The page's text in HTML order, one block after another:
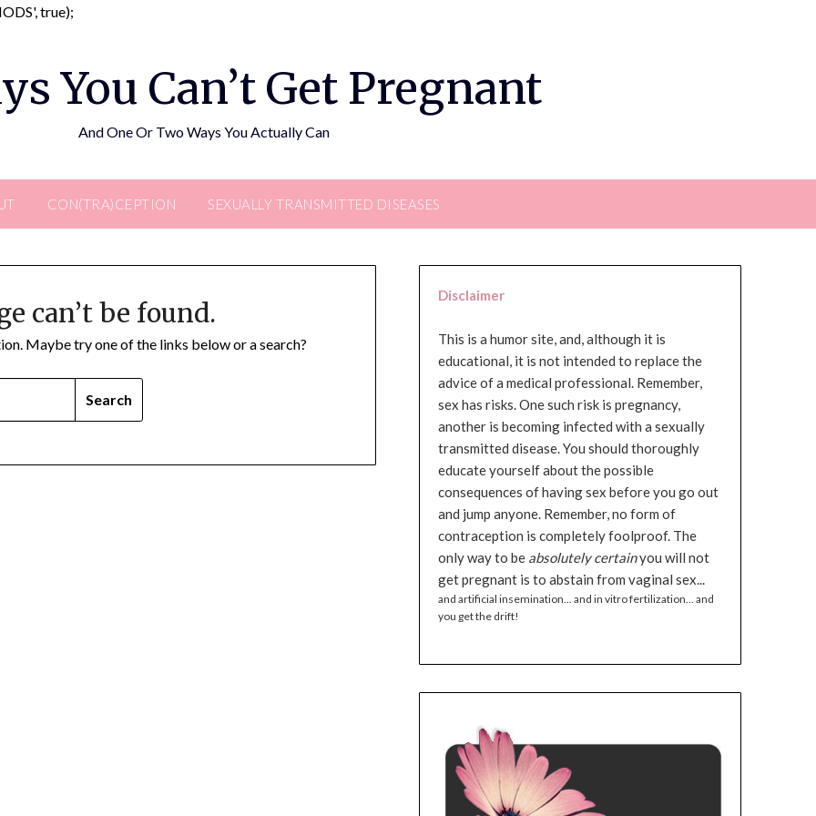
true);
You Can’t Get Pregnant
And One Or Two Ways You Actually Can
CON(TRA)CEPTION SEXUALLY TRANSMITTED DISEASES
can’t be found.
Maybe try one of the links below or a search?
Disclaimer
This is a humor site, and, although it is
educational, it is not intended to replace the
advice of a medical professional. Remember,
sex has risks. One such risk is pregnancy,
another is becoming infected with a sexually
transmitted disease. You should thoroughly
educate yourself about the possible
consequences of having sex before you go out
and jump anyone. Remember, no form of
contraception is completely foolproof. The
only way to be absolutely certainyou will not
get pregnant is to abstain from vaginal sex...
and artificial insemination... and in vitro fertilization... and
you get the drift!